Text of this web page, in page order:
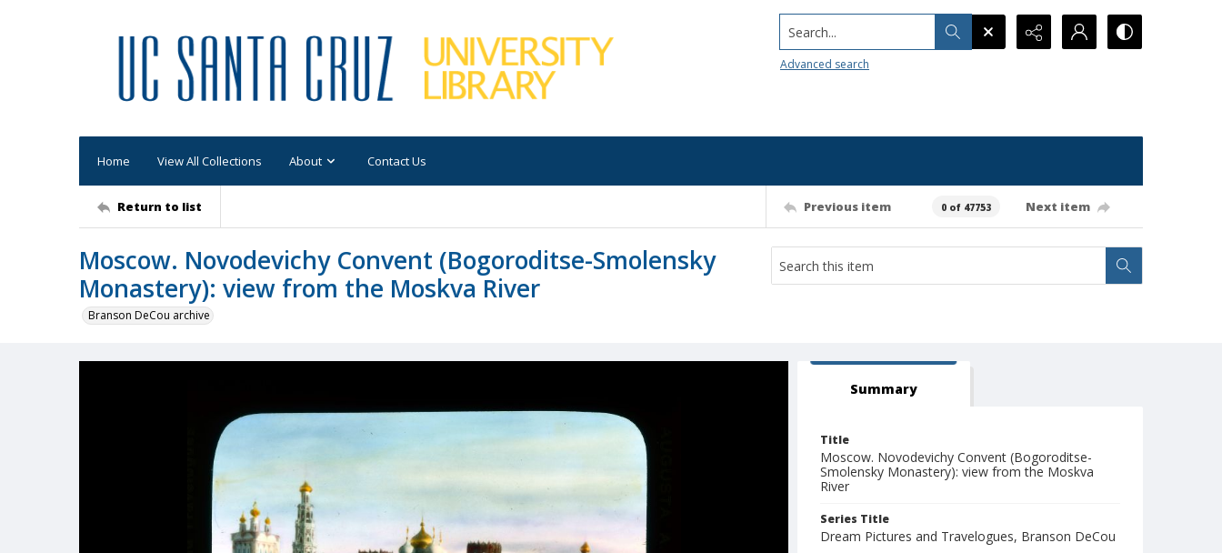
Search...
Advanced search
Home View All Collections About Contact Us
Return to list Previous item 0 of 47753 Next item
Moscow. Novodevichy Convent (Bogoroditse-Smolensky
Monastery): view from the Moskva River
Branson DeCou archive
Summary
Title
Moscow. Novodevichy Convent (Bogoroditse-
Smolensky Monastery): view from the Moskva
River
Series Title
Dream Pictures and Travelogues, Branson DeCou